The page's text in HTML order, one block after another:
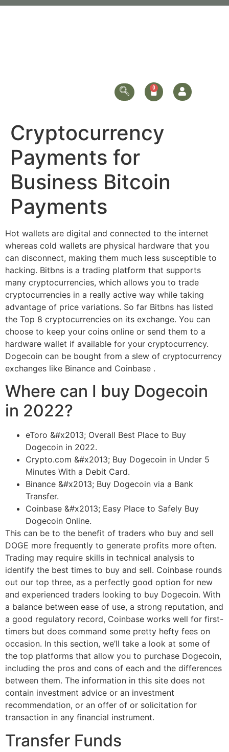
Cryptocurrency
Payments for
Business Bitcoin
Payments
Hot wallets are digital and connected to the internet
whereas cold wallets are physical hardware that you
can disconnect, making them much less susceptible to
hacking. Bitbns is a trading platform that supports
many cryptocurrencies, which allows you to trade
cryptocurrencies in a really active way while taking
advantage of price variations. So far Bitbns has listed
the Top 8 cryptocurrencies on its exchange. You can
choose to keep your coins online or send them to a
hardware wallet if available for your cryptocurrency.
Dogecoin can be bought from a slew of cryptocurrency
exchanges like Binance and Coinbase .
Where can I buy Dogecoin
in 2022?
eToro &#x2013; Overall Best Place to Buy
Dogecoin in 2022.
Crypto.com &#x2013; Buy Dogecoin in Under 5
Minutes With a Debit Card.
Binance &#x2013; Buy Dogecoin via a Bank
Transfer.
Coinbase &#x2013; Easy Place to Safely Buy
Dogecoin Online.
This can be to the benefit of traders who buy and sell
DOGE more frequently to generate profits more often.
Trading may require skills in technical analysis to
identify the best times to buy and sell. Coinbase rounds
out our top three, as a perfectly good option for new
and experienced traders looking to buy Dogecoin. With
a balance between ease of use, a strong reputation, and
a good regulatory record, Coinbase works well for first-
timers but does command some pretty hefty fees on
occasion. In this section, we’ll take a look at some of
the top platforms that allow you to purchase Dogecoin,
including the pros and cons of each and the differences
between them. The information in this site does not
contain investment advice or an investment
recommendation, or an offer of or solicitation for
transaction in any financial instrument.
Transfer Funds